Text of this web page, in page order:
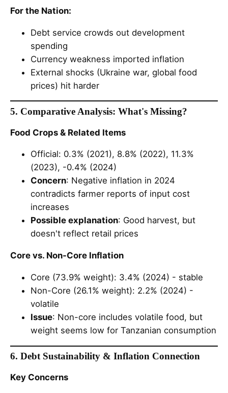
For the Nation:
Debt service crowds out development
spending
Currency weakness imported inflation
External shocks (Ukraine war, global food
prices) hit harder
5. Comparative Analysis: What's Missing?
Food Crops & Related Items
Official: 0.3% (2021), 8.8% (2022), 11.3%
(2023), -0.4% (2024)
Concern: Negative inflation in 2024
contradicts farmer reports of input cost
increases
Possible explanation: Good harvest, but
doesn't reflect retail prices
Core vs. Non-Core Inflation
Core (73.9% weight): 3.4% (2024) - stable
Non-Core (26.1% weight): 2.2% (2024) -
volatile
Issue: Non-core includes volatile food, but
weight seems low for Tanzanian consumption
6. Debt Sustainability & Inflation Connection
Key Concerns